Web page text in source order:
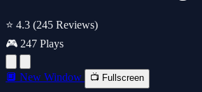
⭐ 4.3 (245 Reviews)
🎮 247 Plays
🔲 New Window 📺 Fullscreen